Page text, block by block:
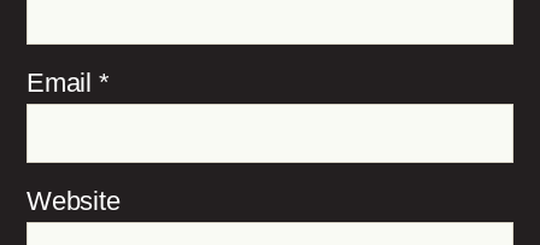
Email *
Website